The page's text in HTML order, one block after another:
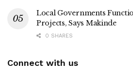
Local Governments
Projects, Says Makinde
0 SHARES
Connect with us